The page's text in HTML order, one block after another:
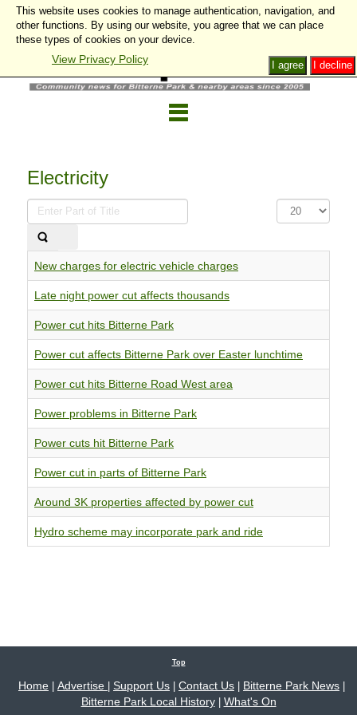
Electricity
Enter
Part
Display
#
New charges for electric vehicle charges
Late night power cut affects thousands
Power cut hits Bitterne Park
Power cut affects Bitterne Park over Easter lunchtime
Power cut hits Bitterne Road West area
Power problems in Bitterne Park
Power cuts hit Bitterne Park
Power cut in parts of Bitterne Park
Around 3K properties affected by power cut
Hydro scheme may incorporate park and ride
Top
Home Advertise Support Us Contact Us Bitterne Park News
Bitterne Park Local History| What's On
This website uses cookies to manage authentication, navigation, and
other functions. By using our website, you agree that we can place
these types of cookies on your device.
View Privacy Policy I decline
I agree